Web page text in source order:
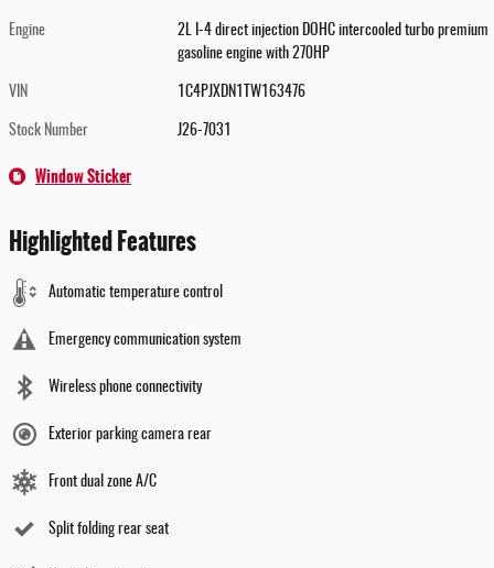
Engine
2L I-4 direct injection DOHC intercooled turbo premium
gasoline engine with 270HP
VIN 1C4PJXDN1TW163476
Stock Number J26-7031
Window Sticker
Highlighted Features
Automatic temperature control
Emergency communication system
Wireless phone connectivity
Exterior parking camera rear
Front dual zone A/C
Split folding rear seat